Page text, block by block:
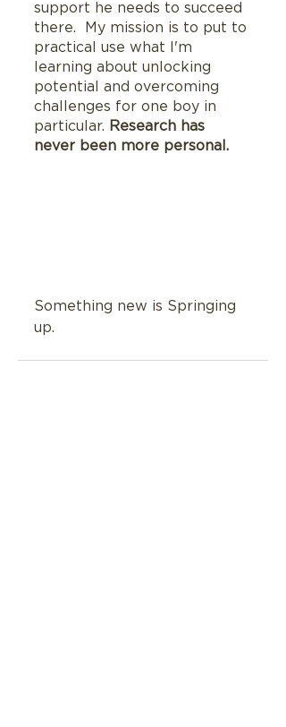
support he needs to succeed
there.  My mission is to put to
practical use what I'm
learning about unlocking
potential and overcoming
challenges for one boy in
particular. Research has
never been more personal.
Something new is Springing
up.